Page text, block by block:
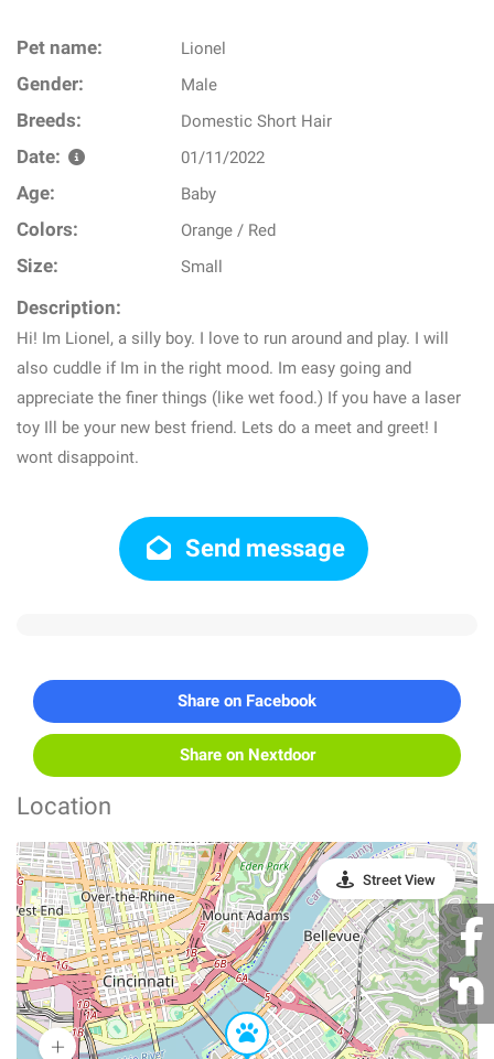
Pet name: Lionel
Gender: Male
Breeds: Domestic Short Hair
Date: 01/11/2022
Age: Baby
Colors: Orange / Red
Size: Small
Description:
Hi! Im Lionel, a silly boy. I love to run around and play. I will
also cuddle if Im in the right mood. Im easy going and
appreciate the finer things (like wet food.) If you have a laser
toy Ill be your new best friend. Lets do a meet and greet! I
wont disappoint.
Send message
Share on Facebook
Share on Nextdoor
Location
Street View